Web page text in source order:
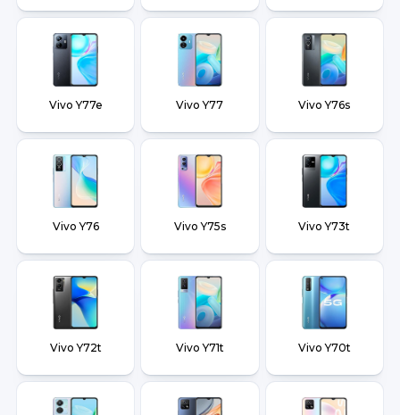
Vivo Y77e Vivo Y77 Vivo Y76s
Vivo Y76 Vivo Y75s Vivo Y73t
Vivo Y72t Vivo Y71t Vivo Y70t